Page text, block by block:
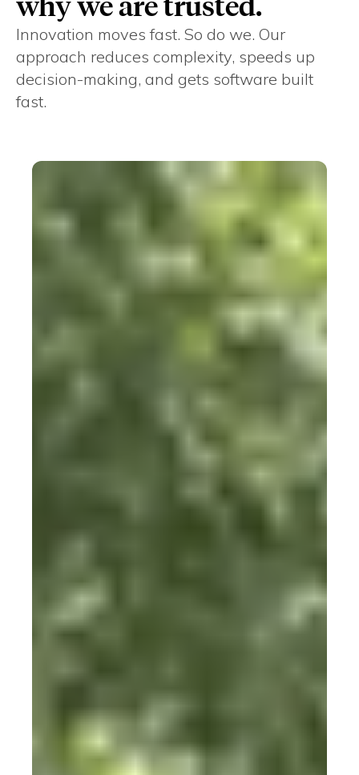
Innovation moves fast. So do we. Our
approach reduces complexity, speeds up
decision-making, and gets software built
fast.